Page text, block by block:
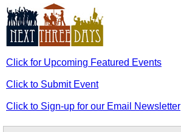
Click for Upcoming Featured Events
Click to Submit Event
Click to Sign-up for our Email Newsletter